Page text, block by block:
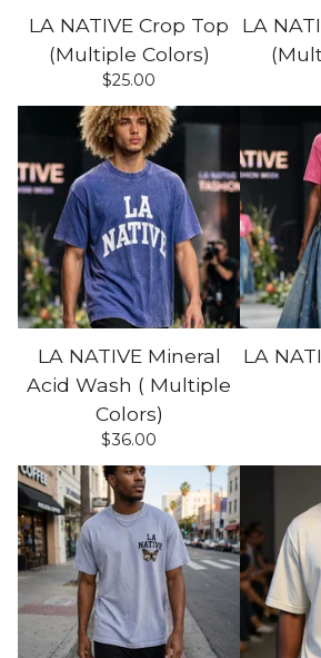
LA NATIVE Crop Top
(Multiple Colors)
$25.00
LA
LA NATIVE Mineral
Acid Wash ( Multiple
Colors)
$36.00
LA